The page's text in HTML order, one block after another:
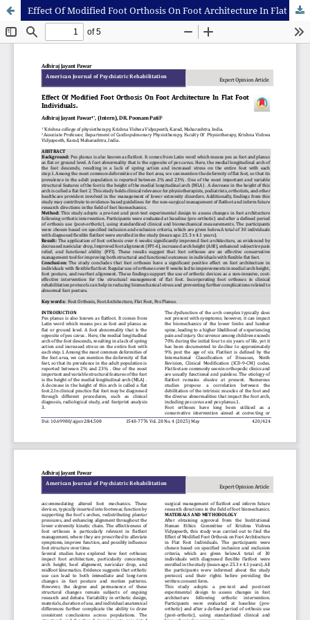
Effect Of Modified Foot Orthosis On Foot Architecture In Flat Foot Individuals.